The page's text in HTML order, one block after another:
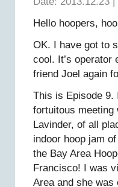
Hello hoopers,
OK. I have got to
cool. It’s operator
friend Joel again
This is Episode 9.
fortuitous meeting
Lavinder, of all
indoor hoop jam
the Bay Area
Francisco! I was
Area and she was